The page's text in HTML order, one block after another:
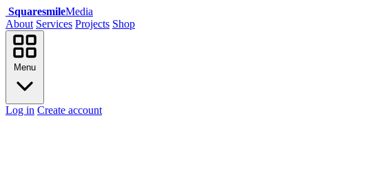
SquaresmileMedia
About Services Projects Shop
Menu
Log in Create account